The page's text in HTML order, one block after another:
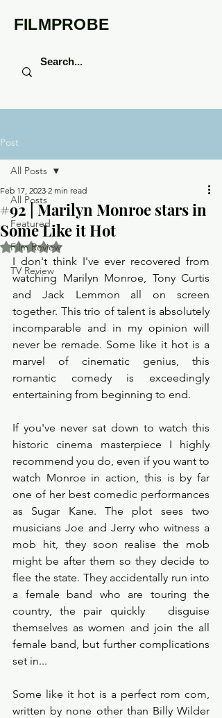
FILMPROBE
Post
All Posts
Featured
Film Review
TV Review
All Posts
#92 | Marilyn Monroe stars in
Some Like it Hot
Feb 17, 2023 2 min read
Rated NaN out of 5 stars.
I don't think I've ever recovered from
watching Marilyn Monroe, Tony Curtis
and Jack Lemmon all on screen
together. This trio of talent is absolutely
incomparable and in my opinion will
never be remade. Some like it hot is a
marvel of cinematic genius, this
romantic comedy is exceedingly
entertaining from beginning to end.
If you've never sat down to watch this
historic cinema masterpiece I highly
recommend you do, even if you want to
watch Monroe in action, this is by far
one of her best comedic performances
as Sugar Kane. The plot sees two
musicians Joe and Jerry who witness a
mob hit, they soon realise the mob
might be after them so they decide to
flee the state. They accidentally run into
a female band who are touring the
country, the pair quickly   disguise
themselves as women and join the all
female band, but further complications
set in...
Some like it hot is a perfect rom com,
written by none other than Billy Wilder